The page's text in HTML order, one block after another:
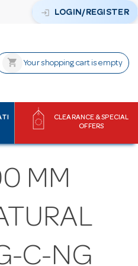
login LOGIN/REGISTER
shopping_cart Your shopping cart is empty
CLEARANCE & SPECIAL
OFFERS
MM
C-NG